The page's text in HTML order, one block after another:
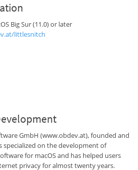
Big Sur (11.0) or later
littlesnitch
GmbH (www.obdev.at), founded and
specialized on the development of
for macOS and has helped users
privacy for almost twenty years.